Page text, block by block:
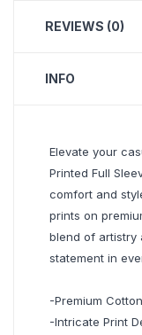
REVIEWS (0)
INFO
Elevate your
Printed Full
comfort and
prints on
blend of artistry
statement in
-Premium
-Intricate Print